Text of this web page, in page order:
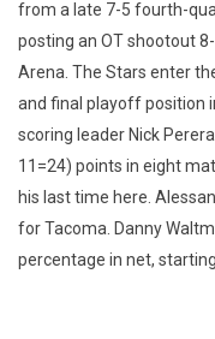
from a late 7-5 fourth-
posting an OT shootout
Arena. The Stars enter
and final playoff position
scoring leader Nick
11=24) points in eight
his last time here.
for Tacoma. Danny
percentage in net,